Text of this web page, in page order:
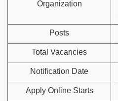
Organization
Posts
Total Vacancies
Notification Date
Apply Online Starts